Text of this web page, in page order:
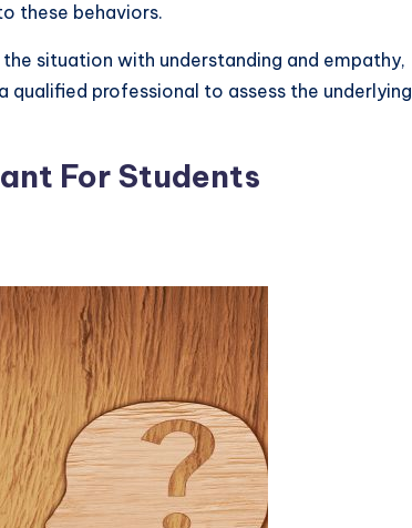
these behaviors.
situation with understanding and empathy,
professional to assess the underlying
For Students